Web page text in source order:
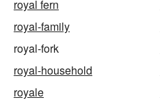
royal fern
royal-family
royal-fork
royal-household
royale